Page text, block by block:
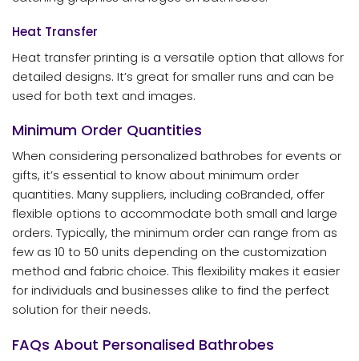
Heat Transfer
Heat transfer printing is a versatile option that allows for
detailed designs. It’s great for smaller runs and can be
used for both text and images.
Minimum Order Quantities
When considering personalized bathrobes for events or
gifts, it’s essential to know about minimum order
quantities. Many suppliers, including coBranded, offer
flexible options to accommodate both small and large
orders. Typically, the minimum order can range from as
few as 10 to 50 units depending on the customization
method and fabric choice. This flexibility makes it easier
for individuals and businesses alike to find the perfect
solution for their needs.
FAQs About Personalised Bathrobes